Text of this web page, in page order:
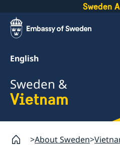
Sweden
English
Sweden &
Vietnam
About Sweden